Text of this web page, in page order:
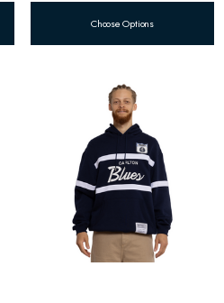
Choose Options